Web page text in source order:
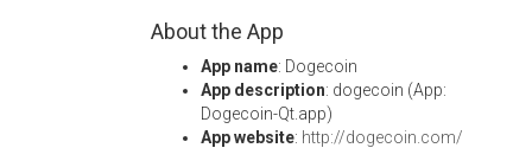
About the App
App name: Dogecoin
App description: dogecoin (App:
Dogecoin-Qt.app)
App website: http://dogecoin.com/